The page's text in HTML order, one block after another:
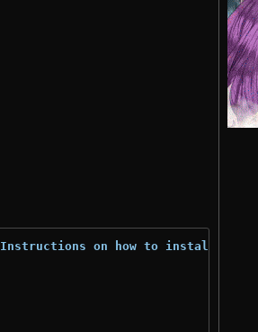
Instructions on how to install